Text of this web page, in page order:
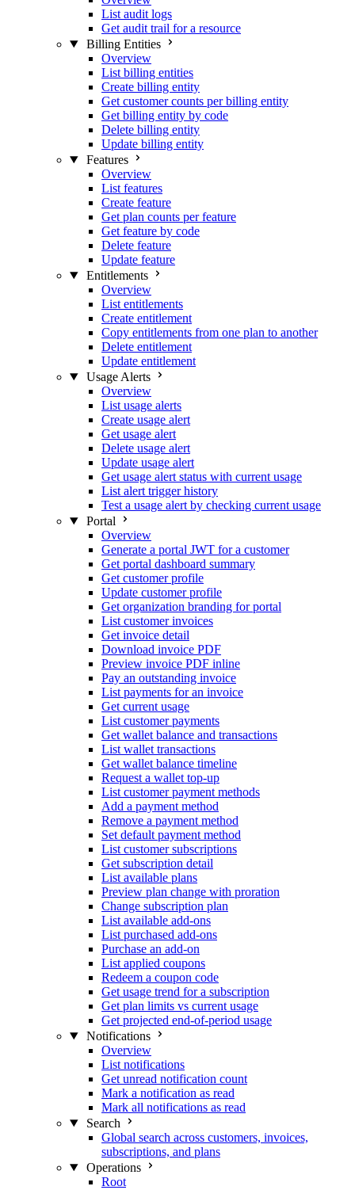
List audit logs
Get audit trail for a resource
Billing Entities
Overview
List billing entities
Create billing entity
Get customer counts per billing entity
Get billing entity by code
Delete billing entity
Update billing entity
Features
Overview
List features
Create feature
Get plan counts per feature
Get feature by code
Delete feature
Update feature
Entitlements
Overview
List entitlements
Create entitlement
Copy entitlements from one plan to another
Delete entitlement
Update entitlement
Usage Alerts
Overview
List usage alerts
Create usage alert
Get usage alert
Delete usage alert
Update usage alert
Get usage alert status with current usage
List alert trigger history
Test a usage alert by checking current usage
Portal
Overview
Generate a portal JWT for a customer
Get portal dashboard summary
Get customer profile
Update customer profile
Get organization branding for portal
List customer invoices
Get invoice detail
Download invoice PDF
Preview invoice PDF inline
Pay an outstanding invoice
List payments for an invoice
Get current usage
List customer payments
Get wallet balance and transactions
List wallet transactions
Get wallet balance timeline
Request a wallet top-up
List customer payment methods
Add a payment method
Remove a payment method
Set default payment method
List customer subscriptions
Get subscription detail
List available plans
Preview plan change with proration
Change subscription plan
List available add-ons
List purchased add-ons
Purchase an add-on
List applied coupons
Redeem a coupon code
Get usage trend for a subscription
Get plan limits vs current usage
Get projected end-of-period usage
Notifications
Overview
List notifications
Get unread notification count
Mark a notification as read
Mark all notifications as read
Search
Global search across customers, invoices,
subscriptions, and plans
Operations
Root